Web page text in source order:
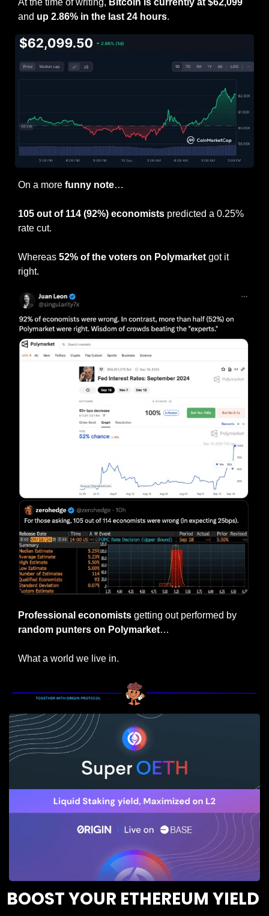
At the time of writing, Bitcoin is currently at $62,099
and up 2.86% in the last 24 hours.
On a more funny note…
105 out of 114 (92%) economists predicted a 0.25%
rate cut.
Whereas 52% of the voters on Polymarket got it
right.
Professional economists
random punters on Polymarket…
What a world we live in.